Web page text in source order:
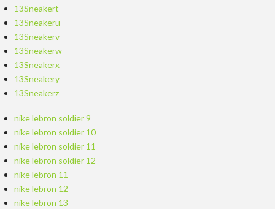
13Sneakert
13Sneakeru
13Sneakerv
13Sneakerw
13Sneakerx
13Sneakery
13Sneakerz
nike lebron soldier 9
nike lebron soldier 10
nike lebron soldier 11
nike lebron soldier 12
nike lebron 11
nike lebron 12
nike lebron 13